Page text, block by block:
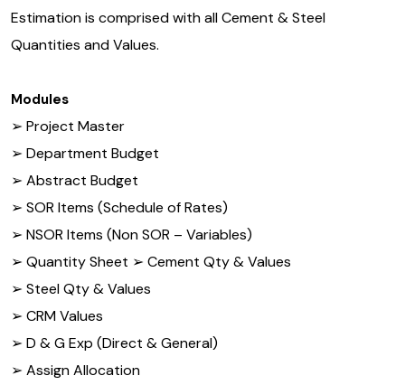
Estimation is comprised with all Cement & Steel
Quantities and Values.
Modules
➢ Project Master
➢ Department Budget
➢ Abstract Budget
➢ SOR Items (Schedule of Rates)
➢ NSOR Items (Non SOR – Variables)
➢ Quantity Sheet ➢ Cement Qty & Values
➢ Steel Qty & Values
➢ CRM Values
➢ D & G Exp (Direct & General)
➢ Assign Allocation